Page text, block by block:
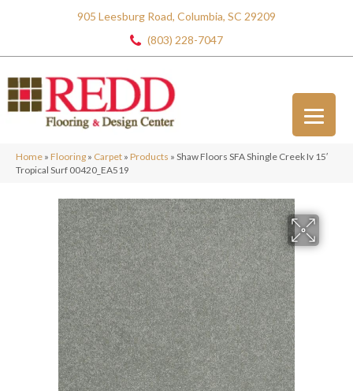
905 Leesburg Road, Columbia, SC 29209
(803) 228-7047
Home » Flooring » Carpet » Products » Shaw Floors SFA Shingle Creek Iv 15′
Tropical Surf 00420_EA519